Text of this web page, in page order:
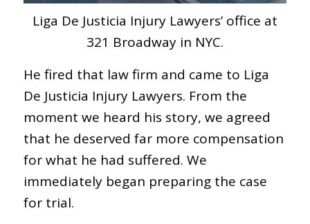
Liga De Justicia Injury Lawyers’ office at
321 Broadway in NYC.
He fired that law firm and came to Liga
De Justicia Injury Lawyers. From the
moment we heard his story, we agreed
that he deserved far more compensation
for what he had suffered. We
immediately began preparing the case
for trial.